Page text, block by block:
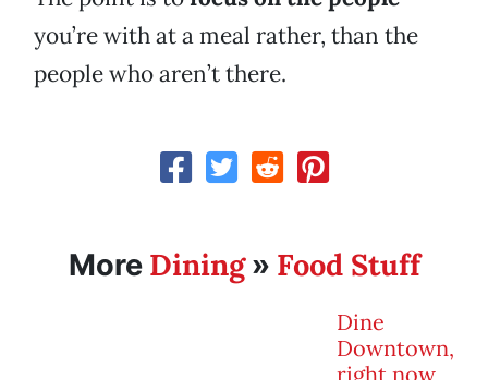
you’re with at a meal rather, than the
people who aren’t there.
More Dining» Food Stuff
Dine
Downtown,
right now